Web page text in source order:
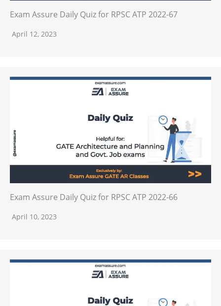
Exam Assure Daily Quiz for RPSC ATP 2022-67
April 12, 2023
Exam Assure Daily Quiz for RPSC ATP 2022-66
April 10, 2023